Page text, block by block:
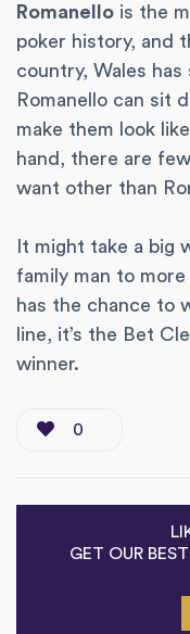
Romanello is the
poker history, and
country, Wales
Romanello can sit
make them look
hand, there are
want other than
It might take a big
family man to
has the chance to
line, it’s the Bet
winner.
0
GET OUR